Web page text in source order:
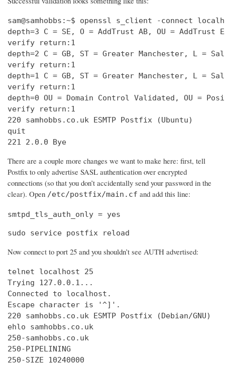
sam@samhobbs:~$ openssl s_client -connect
depth=3 C = SE, O = AddTrust AB, OU =
verify
depth=2 C = GB, ST = Greater Manchester, L =
verify
depth=1 C = GB, ST = Greater Manchester, L =
verify
depth=0 OU = Domain Control Validated,
verify
220 samhobbs.co.uk
221 2.0.0 Bye
There are a couple more changes we want to make here: first, tell
Postfix to only advertise SASL authentication over encrypted
connections (so that you don’t accidentally send your password in the
clear). Open /etc/postfix/main.cf and add this line:
smtpd_tls_auth_only = yes
sudo service postfix reload
Now connect to port 25 and you shouldn’t see AUTH advertised:
telnet localhost 25
Trying 127.0.0.1...
Connected to localhost.
Escape character is '^]'.
220 samhobbs.co.uk ESMTP Postfix (Debian/GNU)
ehlo samhobbs.co.uk
250-samhobbs.co.uk
250-PIPELINING
250-SIZE 10240000